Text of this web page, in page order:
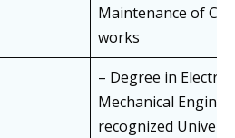
Maintenance of
works
– Degree in
Mechanical
recognized